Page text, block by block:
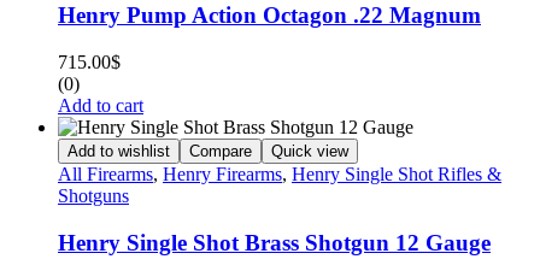
Henry Pump Action Octagon .22 Magnum
715.00$
(0)
Add to cart
Add to wishlist Compare Quick view
All Firearms, Henry Firearms, Henry Single Shot Rifles &
Shotguns
Henry Single Shot Brass Shotgun 12 Gauge